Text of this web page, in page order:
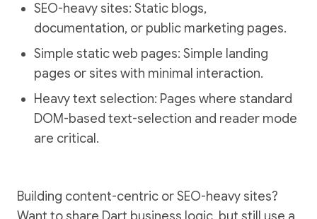
SEO-heavy sites: Static blogs,
documentation, or public marketing pages.
Simple static web pages: Simple landing
pages or sites with minimal interaction.
Heavy text selection: Pages where standard
DOM-based text-selection and reader mode
are critical.
Building content-centric or SEO-heavy sites?